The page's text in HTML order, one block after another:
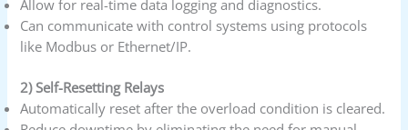
Allow for real-time data logging and diagnostics.
Can communicate with control systems using protocols
like Modbus or Ethernet/IP.
2) Self-Resetting Relays
Automatically reset after the overload condition is cleared.